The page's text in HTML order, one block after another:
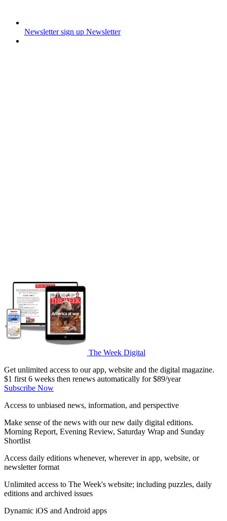
Newsletter sign up Newsletter
The Week Digital
Get unlimited access to our app, website and the digital magazine.
$1 first 6 weeks then renews automatically for $89/year
Subscribe Now
Access to unbiased news, information, and perspective
Make sense of the news with our new daily digital editions.
Morning Report, Evening Review, Saturday Wrap and Sunday
Shortlist
Access daily editions whenever, wherever in app, website, or
newsletter format
Unlimited access to The Week's website; including puzzles, daily
editions and archived issues
Dynamic iOS and Android apps